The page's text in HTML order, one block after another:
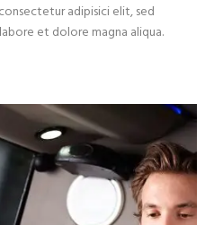
adipisici elit, sed
et dolore magna aliqua.